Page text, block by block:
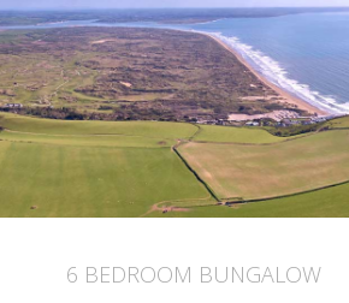
PROPERTIES
NEW HOMES
ABOUT
SELL WITH US
6 BEDROOM BUNGALOW